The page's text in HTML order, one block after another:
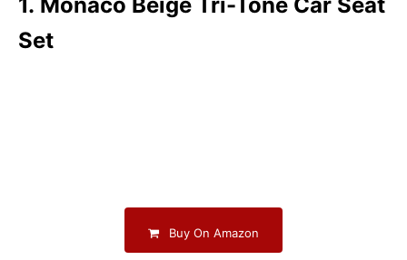
Set
Buy On Amazon